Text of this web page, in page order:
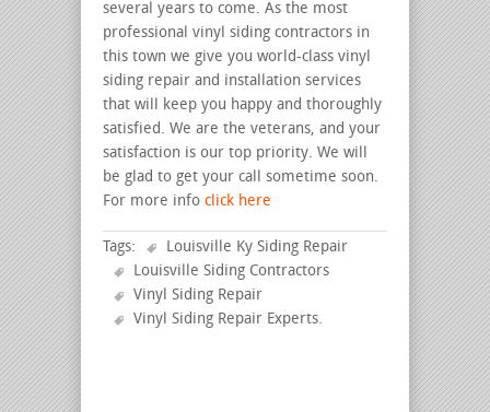
several years to come. As the most
professional vinyl siding contractors in
this town we give you world-class vinyl
siding repair and installation services
that will keep you happy and thoroughly
satisfied. We are the veterans, and your
satisfaction is our top priority. We will
be glad to get your call sometime soon.
For more info click here
Tags:
Louisville Ky Siding Repair
Louisville Siding Contractors
Vinyl Siding Repair
Vinyl Siding Repair Experts.